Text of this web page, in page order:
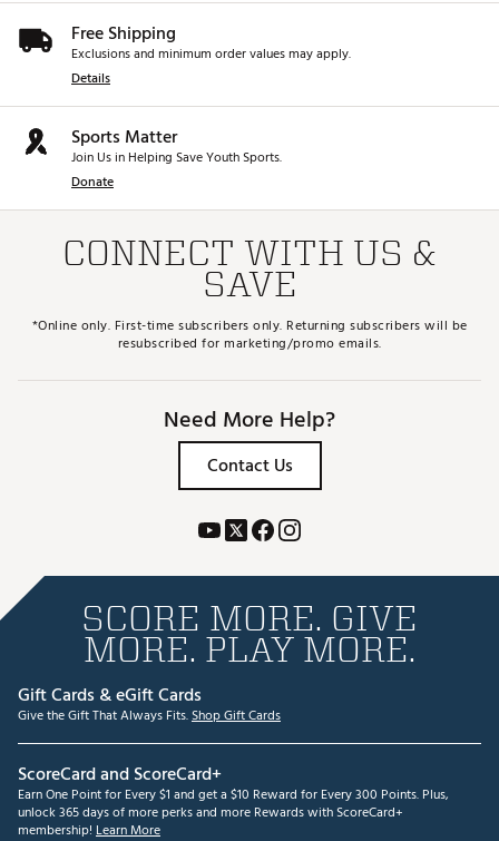
Free Shipping
Exclusions and minimum order values may apply.
Details
Sports Matter
Join Us in Helping Save Youth Sports.
Donate
CONNECT WITH US &
SAVE
*Online only. First-time subscribers only. Returning subscribers will be
resubscribed for marketing/promo emails.
Need More Help?
Contact Us
SCORE MORE. GIVE
MORE. PLAY MORE.
Gift Cards & eGift Cards
Give the Gift That Always Fits.Shop Gift Cards
ScoreCard and ScoreCard+
Earn One Point for Every $1 and get a $10 Reward for Every 300 Points. Plus,
unlock 365 days of more perks and more Rewards with ScoreCard+
membership! Learn More